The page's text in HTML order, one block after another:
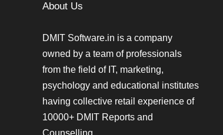
About Us
DMIT Software.in is a company
owned by a team of professionals
from the field of IT, marketing,
psychology and educational institutes
having collective retail experience of
10000+ DMIT Reports and
Counselling.